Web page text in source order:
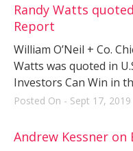
Randy Watts
Report
William O’Neil + Co.
Watts was quoted in
Investors Can Win in
Posted On - Sept 17, 2019
Andrew Kessner